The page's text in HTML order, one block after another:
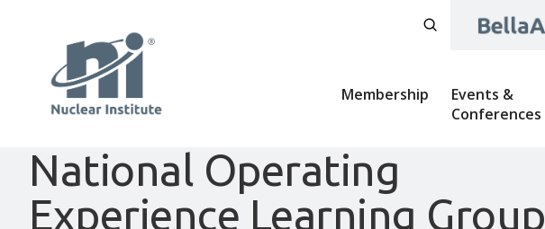
Membership
Events &
Conferences
National Operating
Experience Learning Group